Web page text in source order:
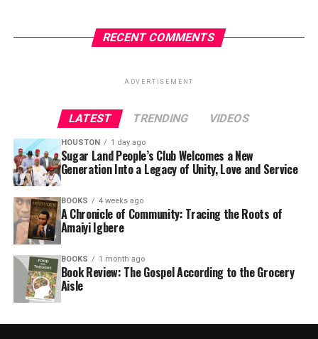
RECENT COMMENTS
ADVERTISEMENT
LATEST TRENDING VIDEOS
HOUSTON 1 day ago
Sugar Land People’s Club Welcomes a New
Generation Into a Legacy of Unity, Love and Service
BOOKS 4 weeks ago
A Chronicle of Community: Tracing the Roots of
Amaiyi Igbere
BOOKS 1 month ago
Book Review: The Gospel According to the Grocery
Aisle